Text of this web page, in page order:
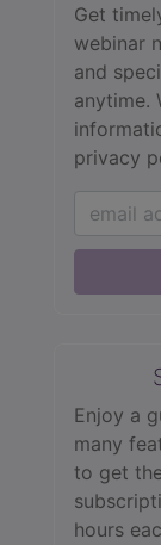
Get
webinar
and
anytime.
privacy
Enjoy a
many
to get
hours